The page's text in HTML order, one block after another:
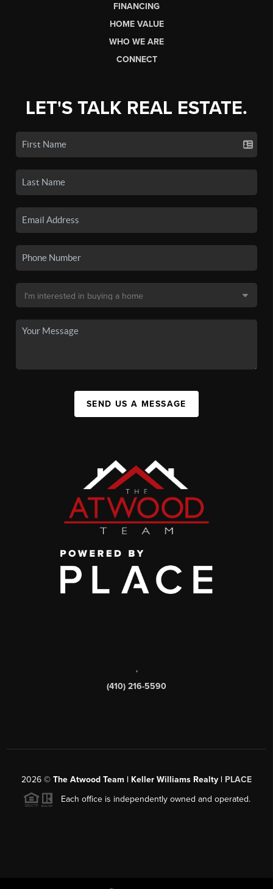
FINANCING
HOME VALUE
WHO WE ARE
CONNECT
LET'S TALK REAL ESTATE.
SEND US A MESSAGE
,
(410) 216-5590
2026 © The Atwood Team | Keller Williams Realty | PLACE
Each office is independently owned and operated.